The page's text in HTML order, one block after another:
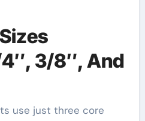
3/8″, And
use just three core